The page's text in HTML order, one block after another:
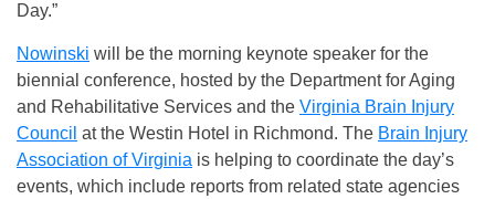
Day.”
Nowinski will be the morning keynote speaker for the
biennial conference, hosted by the Department for Aging
and Rehabilitative Services and the Virginia Brain Injury
Council at the Westin Hotel in Richmond. The Brain Injury
Association of Virginia is helping to coordinate the day’s
events, which include reports from related state agencies